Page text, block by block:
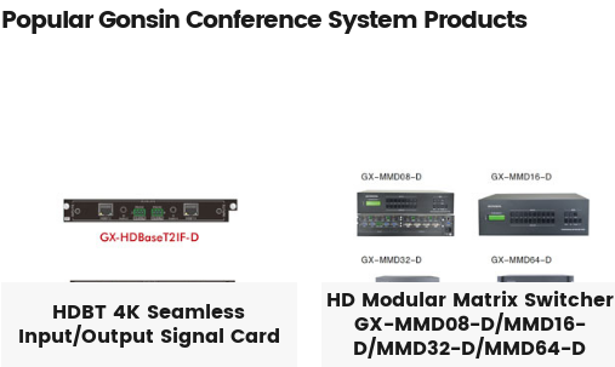
Popular Gonsin Conference System Products
HDBT 4K Seamless
Input/Output Signal Card
HD Modular Matrix Switcher
GX-MMD08-D/MMD16-
D/MMD32-D/MMD64-D